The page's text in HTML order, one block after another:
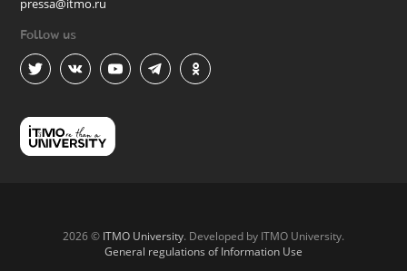
pressa@itmo.ru
Follow us
2026 © ITMO University. Developed by ITMO University.
General regulations of Information Use